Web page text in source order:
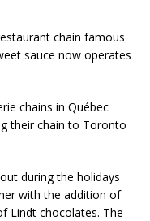
chain famous
sauce now operates
chains in Québec
their chain to Toronto
during the holidays
with the addition of
Lindt chocolates. The